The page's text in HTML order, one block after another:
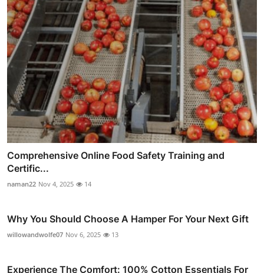
Comprehensive Online Food Safety Training and
Certific...
naman22 Nov 4, 2025 14
Why You Should Choose A Hamper For Your Next Gift
willowandwolfe07 Nov 6, 2025 13
Experience The Comfort: 100% Cotton Essentials For